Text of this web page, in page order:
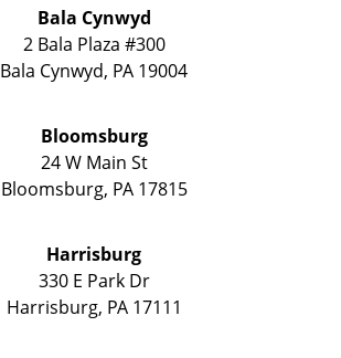
Bala Cynwyd
2 Bala Plaza #300
Bala Cynwyd, PA 19004
Bloomsburg
24 W Main St
Bloomsburg, PA 17815
Harrisburg
330 E Park Dr
Harrisburg, PA 17111